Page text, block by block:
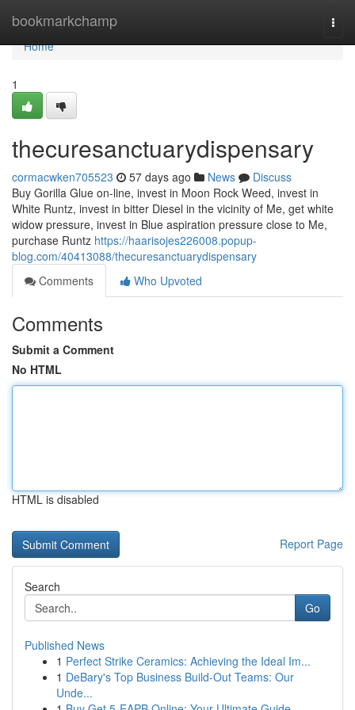
bookmarkchamp
Home
Home
1
thecuresanctuarydispensary
cormacwken705523 57 days ago News
Discuss
Buy Gorilla Glue on-line, invest in Moon Rock Weed, invest in
White Runtz, invest in bitter Diesel in the vicinity of Me, get white
widow pressure, invest in Blue aspiration pressure close to Me,
purchase Runtz https://haarisojes226008.popup-
blog.com/40413088/thecuresanctuarydispensary
Comments
Who Upvoted
Comments
Submit a Comment
No HTML
HTML is disabled
Report Page
Search
Go
Published News
1 Perfect Strike Ceramics: Achieving the Ideal Im...
1 DeBary's Top Business Build-Out Teams: Our
Unde...